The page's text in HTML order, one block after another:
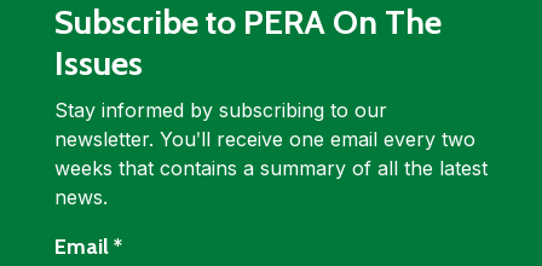
Subscribe to PERA On The
Issues
Stay informed by subscribing to our
newsletter. Youʹll receive one email every two
weeks that contains a summary of all the latest
news.
Email*required